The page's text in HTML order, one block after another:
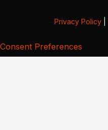
Privacy Policy
Consent Preferences